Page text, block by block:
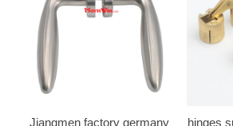
Jiangmen factory germany
hinges